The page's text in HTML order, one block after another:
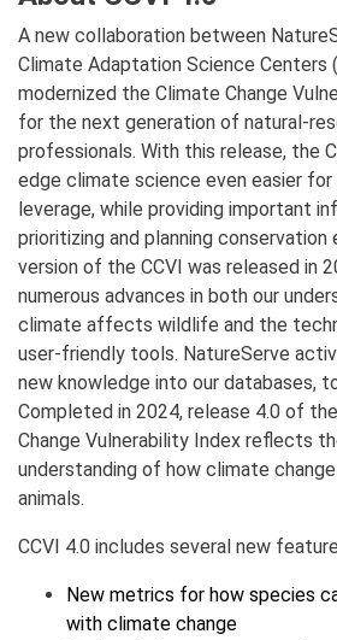
A new collaboration between
Climate Adaptation Science Centers
modernized the Climate Change
for the next generation of natural-
professionals. With this release, the
edge climate science even easier
leverage, while providing important
prioritizing and planning
version of the CCVI was released in
numerous advances in both our
climate affects wildlife and the
user-friendly tools. NatureServe
new knowledge into our databases,
Completed in 2024, release 4.0 of
Change Vulnerability Index reflects
understanding of how climate
animals.
CCVI 4.0 includes several new
New metrics for how species
with climate change